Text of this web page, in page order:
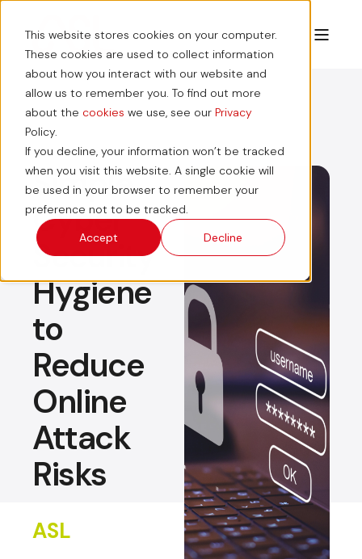
This website stores cookies on your computer.
These cookies are used to collect information
about how you interact with our website and
allow us to remember you. To find out more
about the cookies we use, see our Privacy
Policy.
If you decline, your information won’t be tracked
when you visit this website. A single cookie will
be used in your browser to remember your
preference not to be tracked.
Accept
Decline
Simple
Cyber
Security
Hygiene
to
Reduce
Online
Attack
Risks
ASL